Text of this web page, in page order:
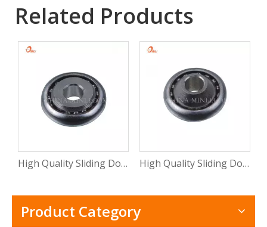
Related Products
High Quality Sliding Door And Window Mental Stamping Bearing Roller (ML-CB015) High Quality Sliding Door Hardware Window Mental Stamping Bearing Roller(ML-CB014)
Product Category